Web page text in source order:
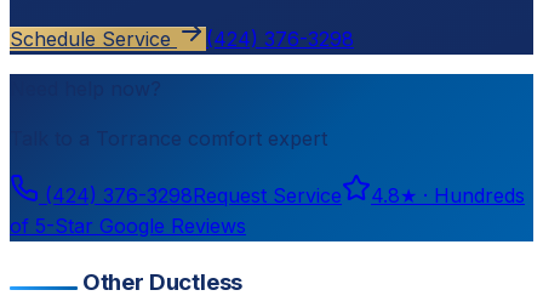
Schedule Service (424) 376-3298
Need help now?
Torrance comfort expert
(424) 376-3298Request Service 4.8★ · Hundreds
of 5-Star Google Reviews
Other Ductless